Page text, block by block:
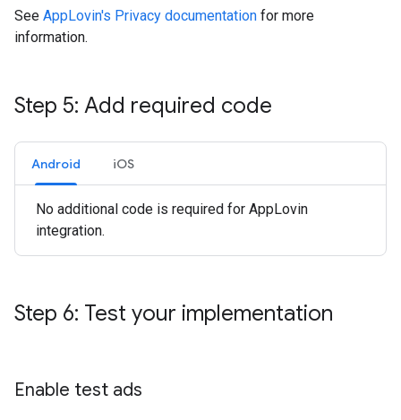
See AppLovin's Privacy documentation for more
information.
Step 5: Add required code
Android iOS
No additional code is required for AppLovin
integration.
Step 6: Test your implementation
Enable test ads